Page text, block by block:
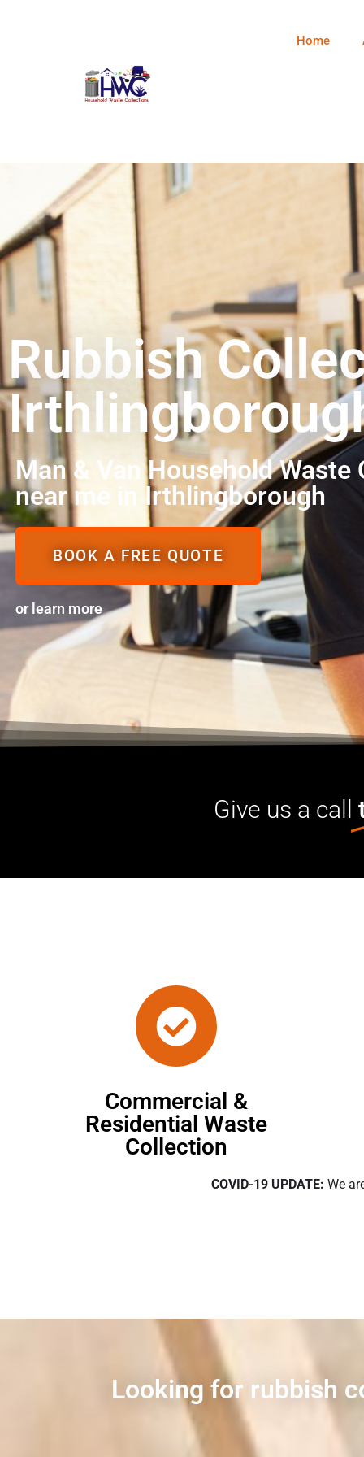
Home
Rubbish
Man & Van Household
near me in Irthlingborough
BOOK A FREE QUOTE
or learn more
Give us a call
Commercial &
Residential Waste
Collection
COVID-19 UPDATE: We
Looking for rubbish